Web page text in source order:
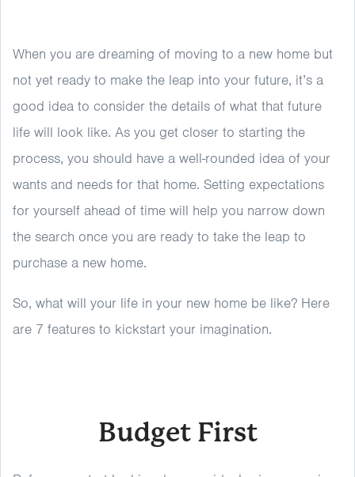
When you are dreaming of moving to a new home but
not yet ready to make the leap into your future, it’s a
good idea to consider the details of what that future
life will look like. As you get closer to starting the
process, you should have a well-rounded idea of your
wants and needs for that home. Setting expectations
for yourself ahead of time will help you narrow down
the search once you are ready to take the leap to
purchase a new home.
So, what will your life in your new home be like? Here
are 7 features to kickstart your imagination.
Budget First